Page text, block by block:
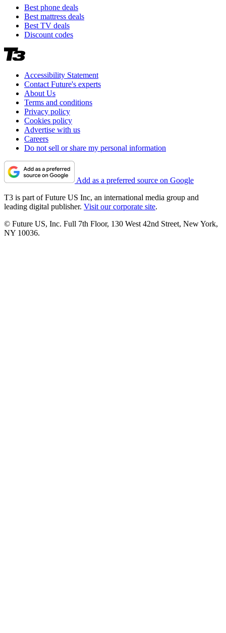
Best phone deals
Best mattress deals
Best TV deals
Discount codes
Accessibility Statement
Contact Future's experts
About Us
Terms and conditions
Privacy policy
Cookies policy
Advertise with us
Careers
Do not sell or share my personal information
Add as a preferred source on Google
T3 is part of Future US Inc, an international media group and
leading digital publisher. Visit our corporate site.
© Future US, Inc. Full 7th Floor, 130 West 42nd Street, New York,
NY 10036.